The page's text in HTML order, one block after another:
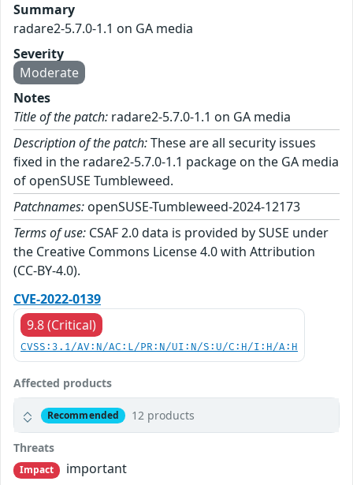
Summary
radare2-5.7.0-1.1 on GA media
Severity
Moderate
Notes
Title of the patch: radare2-5.7.0-1.1 on GA media
Description of the patch:These are all security issues
fixed in the radare2-5.7.0-1.1 package on the GA media
of openSUSE Tumbleweed.
Patchnames: openSUSE-Tumbleweed-2024-12173
Terms of use: CSAF 2.0 data is provided by SUSE under
the Creative Commons License 4.0 with Attribution
(CC-BY-4.0).
CVE-2022-0139
9.8 (Critical)
CVSS:3.1/AV:N/AC:L/PR:N/UI:N/S:U/C:H/I:H/A:H
Affected products
Recommended 12 products
Threats
Impact important